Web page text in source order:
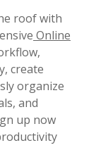
roof with
Online
create
organize
and
up now